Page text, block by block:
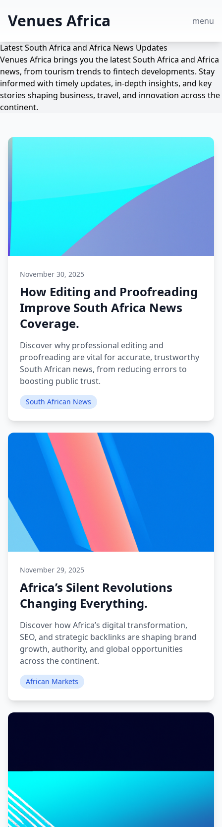
Venues Africa menu
Latest South Africa and Africa News Updates
Venues Africa brings you the latest South Africa and Africa
news, from tourism trends to fintech developments. Stay
informed with timely updates, in-depth insights, and key
stories shaping business, travel, and innovation across the
continent.
November 30, 2025
How Editing and Proofreading
Improve South Africa News
Coverage.
Discover why professional editing and
proofreading are vital for accurate, trustworthy
South African news, from reducing errors to
boosting public trust.
South African News
November 29, 2025
Africa’s Silent Revolutions
Changing Everything.
Discover how Africa’s digital transformation,
SEO, and strategic backlinks are shaping brand
growth, authority, and global opportunities
across the continent.
African Markets